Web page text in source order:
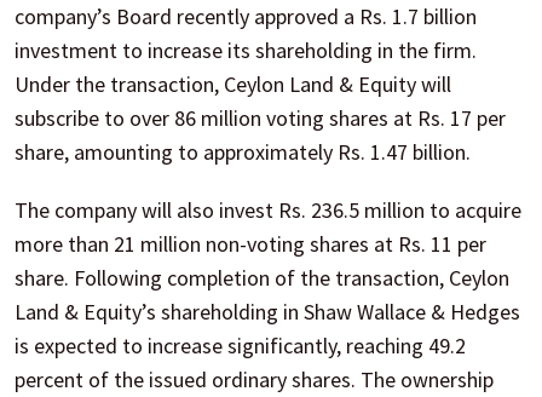
company’s Board recently approved a Rs. 1.7 billion
investment to increase its shareholding in the firm.
Under the transaction, Ceylon Land & Equity will
subscribe to over 86 million voting shares at Rs. 17 per
share, amounting to approximately Rs. 1.47 billion.
The company will also invest Rs. 236.5 million to acquire
more than 21 million non-voting shares at Rs. 11 per
share. Following completion of the transaction, Ceylon
Land & Equity’s shareholding in Shaw Wallace & Hedges
is expected to increase significantly, reaching 49.2
percent of the issued ordinary shares. The ownership